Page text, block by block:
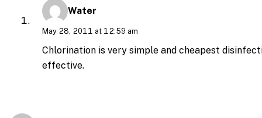
Water
May 28, 2011 at 12:59 am
Chlorination is very simple and cheapest
effective.